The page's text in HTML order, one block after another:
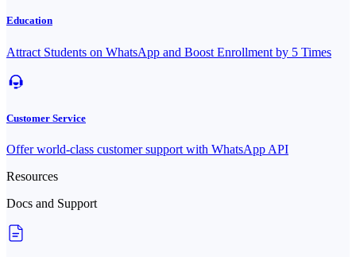
Education
Attract Students on WhatsApp and Boost Enrollment by 5 Times
Customer Service
Offer world-class customer support with WhatsApp API
Resources
Docs and Support